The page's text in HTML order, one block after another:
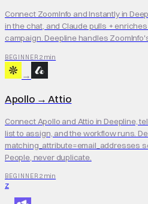
Connect ZoomInfo and Instantly in
in the chat, and Claude pulls +
campaign. Deepline handles
BEGINNER 2 min
→
Apollo → Attio
Connect Apollo and Attio in Deepline,
list to assign, and the workflow runs.
matching_attribute=email_addresses
People, never duplicate.
BEGINNER 2 min
Z